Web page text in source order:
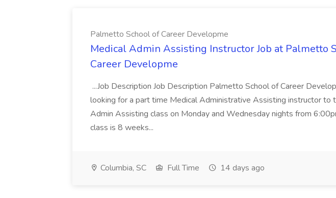
Palmetto School of Career Developme
Medical Admin Assisting Instructor Job at Palmetto
Career Developme
...Job Description Job Description Palmetto School of Career
looking for a part time Medical Administrative Assisting instructor to
Admin Assisting class on Monday and Wednesday nights from
class is 8 weeks...
Columbia, SC Full Time 14 days ago